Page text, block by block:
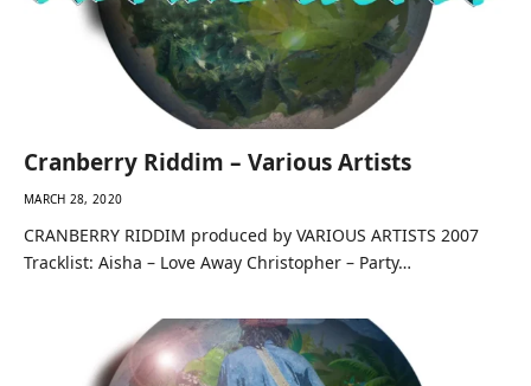
Cranberry Riddim – Various Artists
MARCH 28, 2020
CRANBERRY RIDDIM produced by VARIOUS ARTISTS 2007
Tracklist: Aisha – Love Away Christopher – Party…